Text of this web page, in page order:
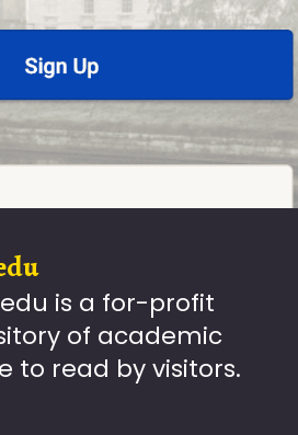
is a for-profit
of academic
to read by visitors.